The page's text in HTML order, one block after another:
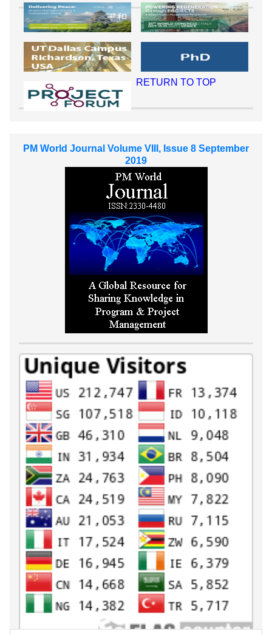
RETURN TO TOP
PM World Journal Volume VIII, Issue 8 September
2019